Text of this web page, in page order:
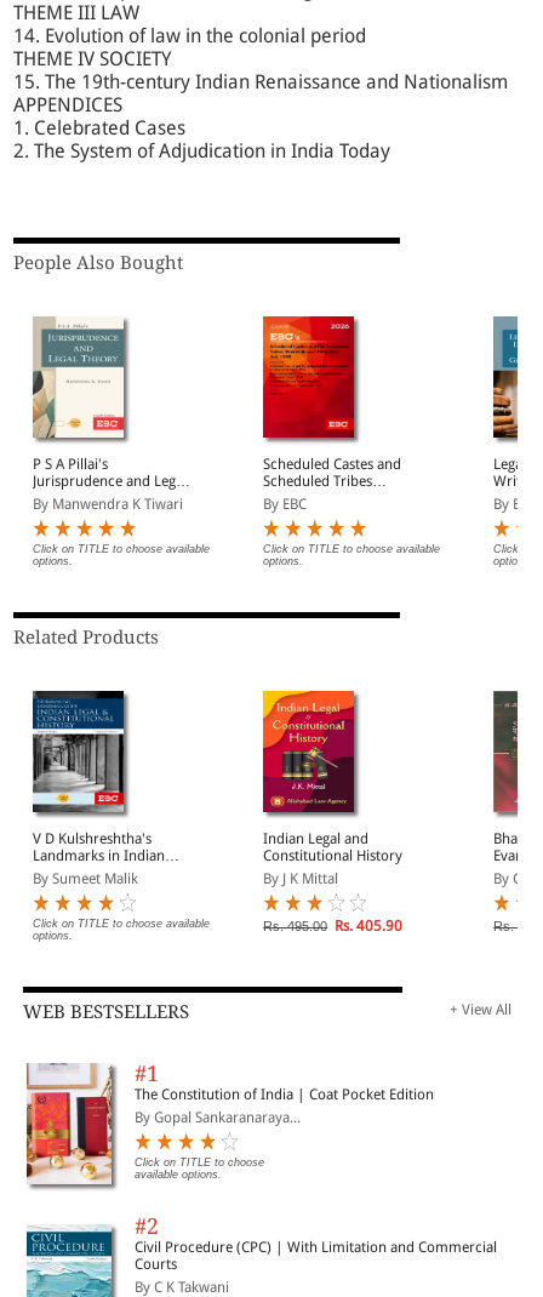
THEME III LAW
14. Evolution of law in the colonial period
THEME IV SOCIETY
15. The 19th-century Indian Renaissance and Nationalism
APPENDICES
1. Celebrated Cases
2. The System of Adjudication in India Today
People Also Bought
P S A Pillai's
Jurisprudence and Legal
Theory
By Manwendra K Tiwari
Click on TITLE to choose available
options.
Scheduled Castes and
Scheduled Tribes
(Prevention of Atrocities)
Act, 1989 Bare Act
(Print/eBook)
By EBC
Click on TITLE to choose available
options.
Legal
Writing
By B M
Click on
options.
Related Products
V D Kulshreshtha's
Landmarks in Indian
Legal and Constitutional
History
By Sumeet Malik
Click on TITLE to choose available
options.
Indian Legal and
Constitutional History
By J K Mittal
Rs. 495.00 Rs. 405.90
Bharat
Evam
Itihas
India
By G P
Rs.
WEB BESTSELLERS + View All
#1
The Constitution of India | Coat Pocket Edition
By Gopal Sankaranaraya...
Click on TITLE to choose
available options.
#2
Civil Procedure (CPC) | With Limitation and Commercial
Courts
By C K Takwani